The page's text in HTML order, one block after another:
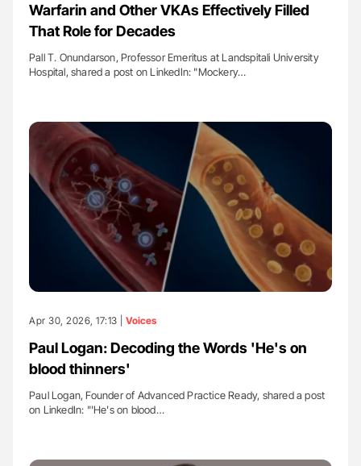
Warfarin and Other VKAs Effectively Filled
That Role for Decades
Pall T. Onundarson, Professor Emeritus at Landspitali University
Hospital, shared a post on LinkedIn: "Mockery…
Apr 30, 2026, 17:13 | Voices
Paul Logan: Decoding the Words 'He's on
blood thinners'
Paul Logan, Founder of Advanced Practice Ready, shared a post
on LinkedIn: "'He's on blood…